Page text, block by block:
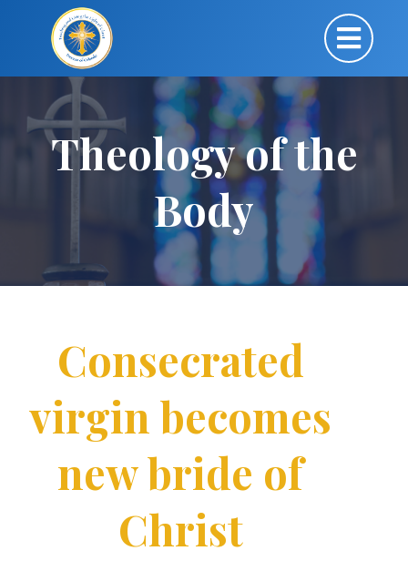
Theology of the
Body
Consecrated
virgin becomes
new bride of
Christ